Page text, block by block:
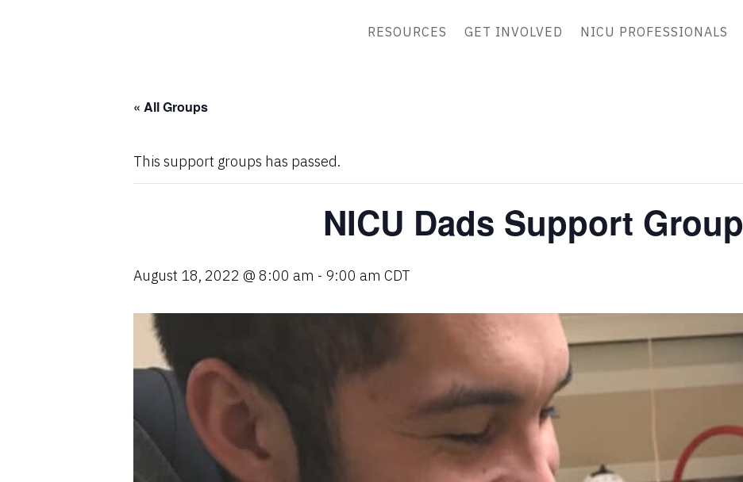
RESOURCES GET INVOLVED NICU PROFESSIONALS
« All Groups
This support groups has passed.
NICU Dads Support Group
August 18, 2022 @ 8:00 am - 9:00 am CDT